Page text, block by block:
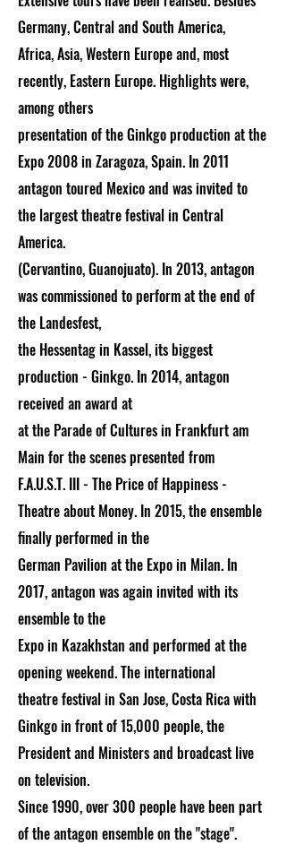
Germany, Central and South America,
Africa, Asia, Western Europe and, most
recently, Eastern Europe. Highlights were,
among others
presentation of the Ginkgo production at the
Expo 2008 in Zaragoza, Spain. In 2011
antagon toured Mexico and was invited to
the largest theatre festival in Central
America.
(Cervantino, Guanojuato). In 2013, antagon
was commissioned to perform at the end of
the Landesfest,
the Hessentag in Kassel, its biggest
production - Ginkgo. In 2014, antagon
received an award at
at the Parade of Cultures in Frankfurt am
Main for the scenes presented from
F.A.U.S.T. III - The Price of Happiness -
Theatre about Money. In 2015, the ensemble
finally performed in the
German Pavilion at the Expo in Milan. In
2017, antagon was again invited with its
ensemble to the
Expo in Kazakhstan and performed at the
opening weekend. The international
theatre festival in San Jose, Costa Rica with
Ginkgo in front of 15,000 people, the
President and Ministers and broadcast live
on television.
Since 1990, over 300 people have been part
of the antagon ensemble on the "stage".